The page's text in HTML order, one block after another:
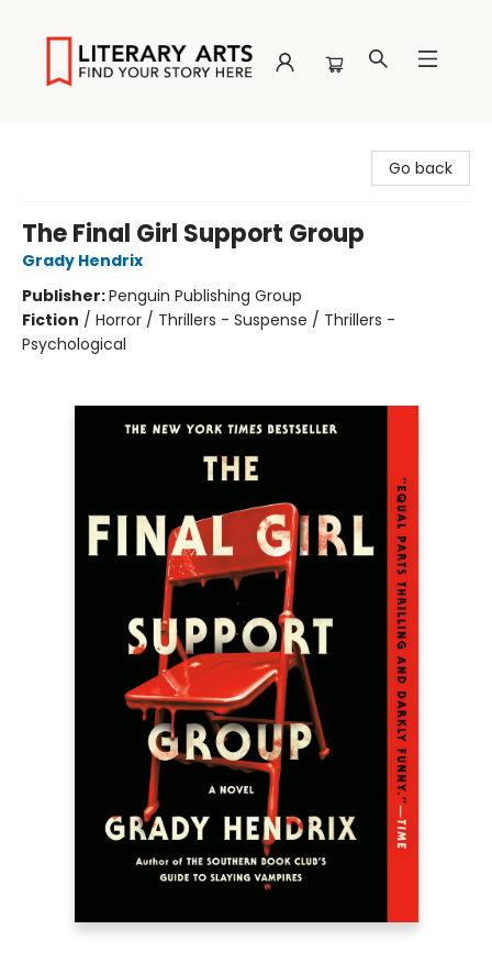
Go back
The Final Girl Support Group
Grady Hendrix
Publisher:Penguin Publishing Group
Fiction / Horror / Thrillers - Suspense / Thrillers -
Psychological